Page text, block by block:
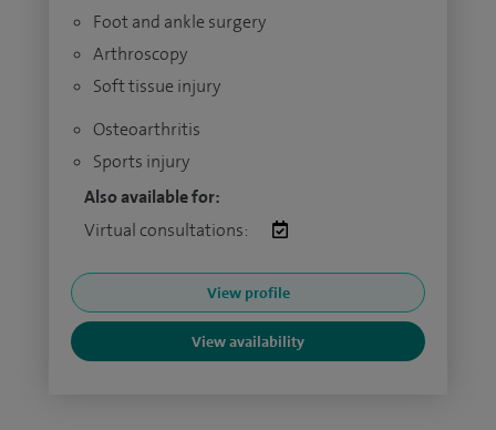
Foot and ankle surgery
Arthroscopy
Soft tissue injury
Osteoarthritis
Sports injury
Also available for:
Virtual consultations:
View profile
View availability